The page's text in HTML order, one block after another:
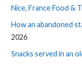
Nice, France Food &
How an abandoned
2026
Snacks served in an